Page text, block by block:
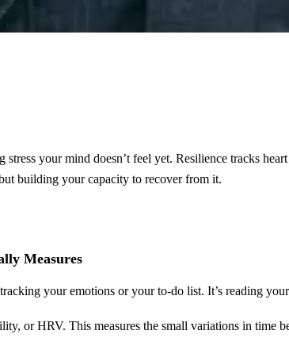
your mind doesn’t feel yet. Resilience tracks
building your capacity to recover from it.
Measures
your emotions or your to-do list. It’s reading
or HRV. This measures the small variations in time